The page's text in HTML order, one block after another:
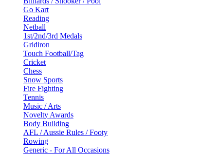
Go Kart
Reading
Netball
1st/2nd/3rd Medals
Gridiron
Touch Football/Tag
Cricket
Chess
Snow Sports
Fire Fighting
Tennis
Music / Arts
Novelty Awards
Body Building
AFL / Aussie Rules / Footy
Rowing
Generic - For All Occasions